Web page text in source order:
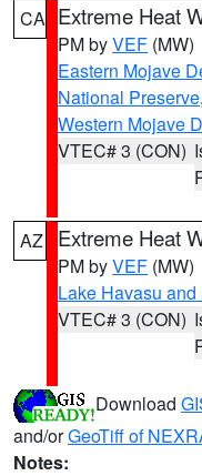
CA Extreme Heat
PM byVEF (MW)
Eastern Mojave
National Preserve,
Western Mojave
VTEC# 3 (CON)
AZ Extreme Heat
PM byVEF (MW)
Lake Havasu
VTEC# 3 (CON)
Download
and/orGeoTiff of
Notes: